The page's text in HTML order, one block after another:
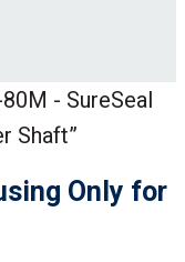
- SureSeal
Shaft”
Only for